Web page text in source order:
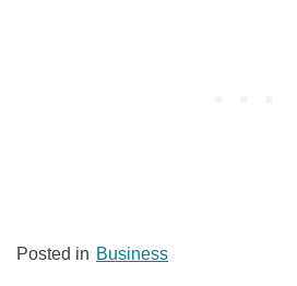
Posted in Business